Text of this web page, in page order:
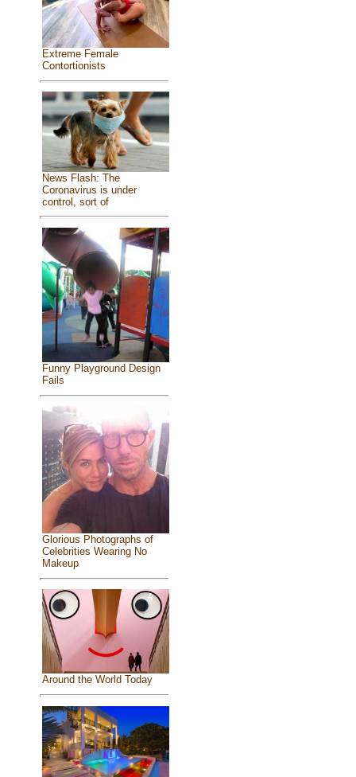
Extreme Female
Contortionists
News Flash: The
Coronavirus is under
control, sort of
Funny Playground Design
Fails
Glorious Photographs of
Celebrities Wearing No
Makeup
Around the World Today